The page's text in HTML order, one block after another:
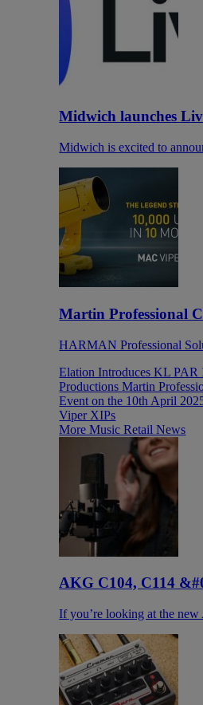
Midwich launches
Midwich is excited to
Martin Professional
HARMAN Professional
Elation Introduces KL
ProductionsMartin
Event on the 10th April
Viper XIPs
More Music Retail News
AKG C104, C114
If you’re looking at the